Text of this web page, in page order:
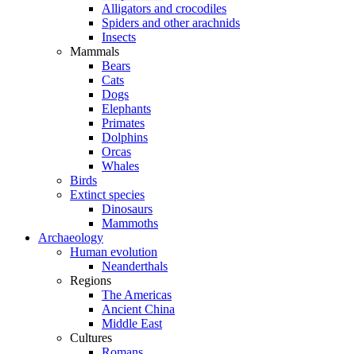
Alligators and crocodiles
Spiders and other arachnids
Insects
Mammals
Bears
Cats
Dogs
Elephants
Primates
Dolphins
Orcas
Whales
Birds
Extinct species
Dinosaurs
Mammoths
Archaeology
Human evolution
Neanderthals
Regions
The Americas
Ancient China
Middle East
Cultures